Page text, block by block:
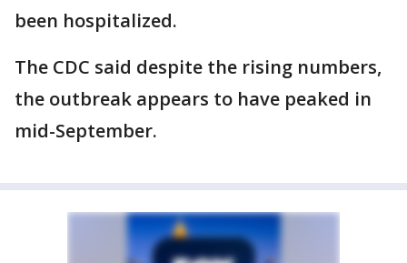
been hospitalized.
The CDC said despite the rising numbers,
the outbreak appears to have peaked in
mid-September.